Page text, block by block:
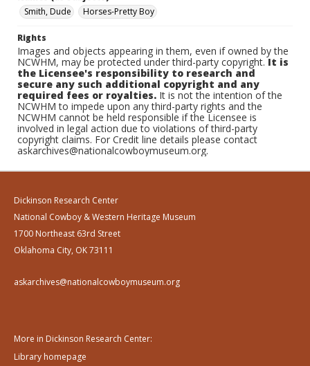
Smith, Dude
Horses-Pretty Boy
Rights
Images and objects appearing in them, even if owned by the
NCWHM, may be protected under third-party copyright.It is
the Licensee's responsibility to research and
secure any such additional copyright and any
required fees or royalties. It is not the intention of the
NCWHM to impede upon any third-party rights and the
NCWHM cannot be held responsible if the Licensee is
involved in legal action due to violations of third-party
copyright claims. For Credit line details please contact
askarchives@nationalcowboymuseum.org.
Dickinson Research Center
National Cowboy & Western Heritage Museum
1700 Northeast 63rd Street
Oklahoma City, OK 73111
askarchives@nationalcowboymuseum.org
More in Dickinson Research Center:
Library homepage